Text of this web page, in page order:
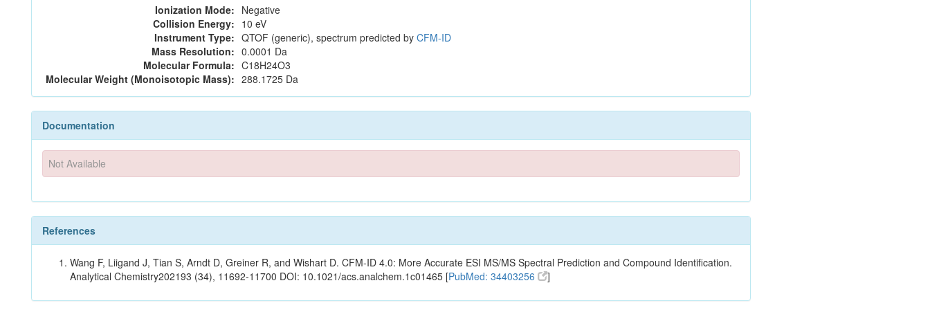
Ionization Mode: Negative
Collision Energy: 10 eV
Instrument Type: QTOF (generic), spectrum predicted by CFM-ID
Mass Resolution: 0.0001 Da
Molecular Formula: C18H24O3
Molecular Weight (Monoisotopic Mass): 288.1725 Da
Documentation
Not Available
References
Wang F, Liigand J, Tian S, Arndt D, Greiner R, and Wishart D. CFM-ID 4.0: More Accurate ESI MS/MS Spectral Prediction and Compound Identification.
Analytical Chemistry202193 (34), 11692-11700 DOI: 10.1021/acs.analchem.1c01465 [PubMed: 34403256 ]